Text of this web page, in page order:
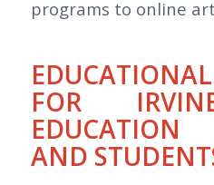
programs to online
FOR
AND